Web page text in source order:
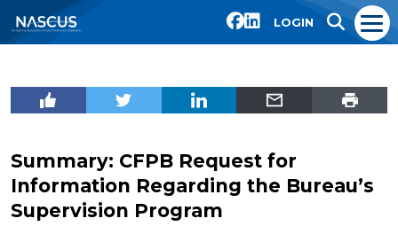
LOGIN
Summary: CFPB Request for
Information Regarding the Bureau’s
Supervision Program